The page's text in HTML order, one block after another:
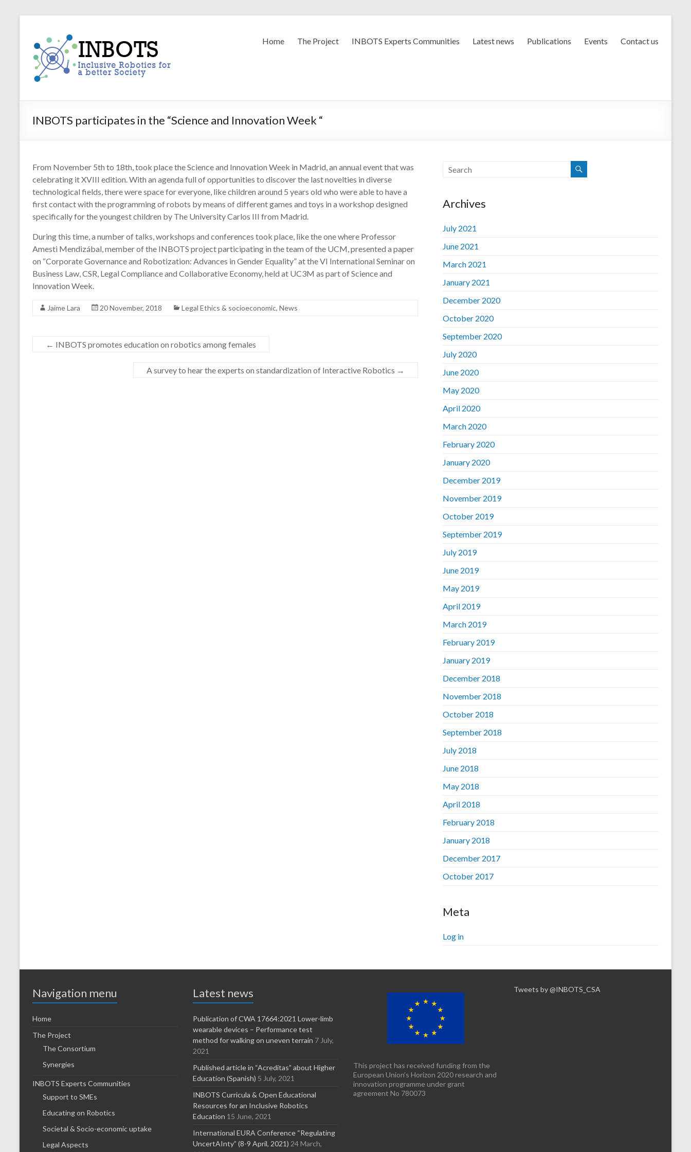
contentINBOTS
Inclusive
Robotics
for
Society
Home The Project INBOTS Experts Communities Latest news Publications Events Contact us
INBOTS participates in the “Science and Innovation Week “
From November 5th to 18th, took place the Science and Innovation Week in Madrid, an annual event that was
celebrating it XVIII edition. With an agenda full of opportunities to discover the last novelties in diverse
technological fields, there were space for everyone, like children around 5 years old who were able to have a
first contact with the programming of robots by means of different games and toys in a workshop designed
specifically for the youngest children by The University Carlos III from Madrid.
During this time, a number of talks, workshops and conferences took place, like the one where Professor
Amesti Mendizábal, member of the INBOTS project participating in the team of the UCM, presented a paper
on “Corporate Governance and Robotization: Advances in Gender Equality” at the VI International Seminar on
Business Law, CSR, Legal Compliance and Collaborative Economy, held at UC3M as part of Science and
Innovation Week.
Jaime Lara 20 November, 2018 Legal Ethics & socioeconomic, News
← INBOTS promotes education on robotics among females
A survey to hear the experts on standardization of Interactive Robotics →
Archives
July 2021
June 2021
March 2021
January 2021
December 2020
October 2020
September 2020
July 2020
June 2020
May 2020
April 2020
March 2020
February 2020
January 2020
December 2019
November 2019
October 2019
September 2019
July 2019
June 2019
May 2019
April 2019
March 2019
February 2019
January 2019
December 2018
November 2018
October 2018
September 2018
July 2018
June 2018
May 2018
April 2018
February 2018
January 2018
December 2017
October 2017
Meta
Log in
Navigation menu
Home
The Project
The Consortium
Synergies
INBOTS Experts Communities
Support to SMEs
Educating on Robotics
Societal & Socio-economic uptake
Legal Aspects
Latest news
Publication of CWA 17664:2021 Lower-limb
wearable devices – Performance test
method for walking on uneven terrain 7 July,
2021
Published article in “Acreditas” about Higher
Education (Spanish) 5 July, 2021
INBOTS Curricula & Open Educational
Resources for an Inclusive Robotics
Education 15 June, 2021
International EURA Conference “Regulating
UncertAInty” (8-9 April, 2021) 24 March,
This project has received funding from the
European Union’s Horizon 2020 research and
innovation programme under grant
agreement No 780073
Tweets by @INBOTS_CSA